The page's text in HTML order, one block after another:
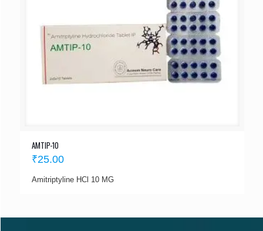
AMTIP-10
₹25.00
Amitriptyline HCl 10 MG